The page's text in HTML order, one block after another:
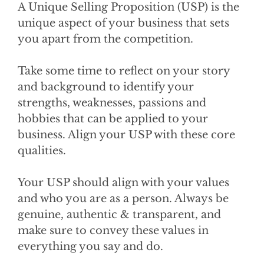
A Unique Selling Proposition (USP) is the
unique aspect of your business that sets
you apart from the competition.
Take some time to reflect on your story
and background to identify your
strengths, weaknesses, passions and
hobbies that can be applied to your
business. Align your USP with these core
qualities.
Your USP should align with your values
and who you are as a person. Always be
genuine, authentic & transparent, and
make sure to convey these values in
everything you say and do.